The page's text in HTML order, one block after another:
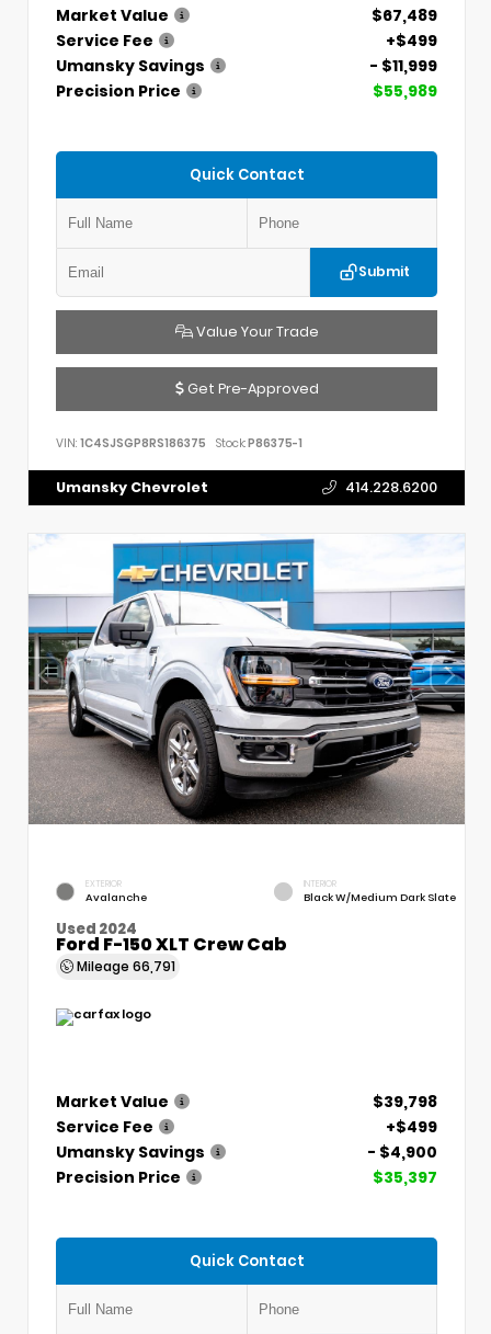
Market Value
$67,489
Service Fee
+$499
Umansky Savings
- $11,999
Precision Price
$55,989
Quick Contact
Submit
Value Your Trade
Get Pre-Approved
VIN: 1C4SJSGP8RS186375 Stock:P86375-1
Umansky Chevrolet 414.228.6200
EXTERIOR
Avalanche
INTERIOR
Black W/Medium Dark Slate
Used 2024
Ford F-150 XLT Crew Cab
Mileage 66,791
Market Value
$39,798
Service Fee
+$499
Umansky Savings
- $4,900
Precision Price
$35,397
Quick Contact